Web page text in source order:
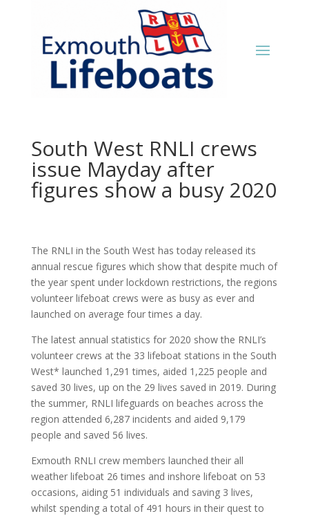
South West RNLI crews
issue Mayday after
figures show a busy 2020
The RNLI in the South West has today released its
annual rescue figures which show that despite much of
the year spent under lockdown restrictions, the regions
volunteer lifeboat crews were as busy as ever and
launched on average four times a day.
The latest annual statistics for 2020 show the RNLI’s
volunteer crews at the 33 lifeboat stations in the South
West* launched 1,291 times, aided 1,225 people and
saved 30 lives, up on the 29 lives saved in 2019. During
the summer, RNLI lifeguards on beaches across the
region attended 6,287 incidents and aided 9,179
people and saved 56 lives.
Exmouth RNLI crew members launched their all
weather lifeboat 26 times and inshore lifeboat on 53
occasions, aiding 51 individuals and saving 3 lives,
whilst spending a total of 491 hours in their quest to